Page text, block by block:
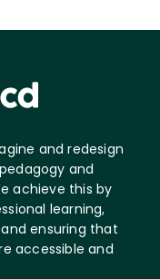
and redesign
and
achieve this by
learning,
ensuring that
accessible and